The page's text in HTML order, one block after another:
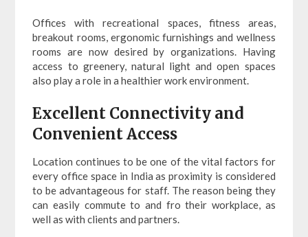
Offices with recreational spaces, fitness areas,
breakout rooms, ergonomic furnishings and wellness
rooms are now desired by organizations. Having
access to greenery, natural light and open spaces
also play a role in a healthier work environment.
Excellent Connectivity and
Convenient Access
Location continues to be one of the vital factors for
every office space in India as proximity is considered
to be advantageous for staff. The reason being they
can easily commute to and fro their workplace, as
well as with clients and partners.